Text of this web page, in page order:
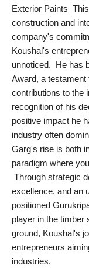
Exterior Paints
construction and
company's
Koushal's
unnoticed. He has
Award, a testament
contributions to the
recognition of his
positive impact he
industry often
Garg's rise is both
paradigm where
Through strategic
excellence, and an
positioned
player in the
ground, Koushal's
entrepreneurs
industries.